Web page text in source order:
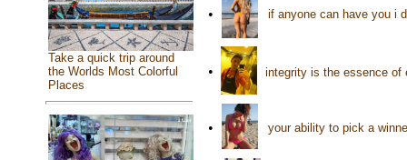
Take a quick trip around
the Worlds Most Colorful
Places
• if anyone can have you i
• integrity is the essence of
• your ability to pick a